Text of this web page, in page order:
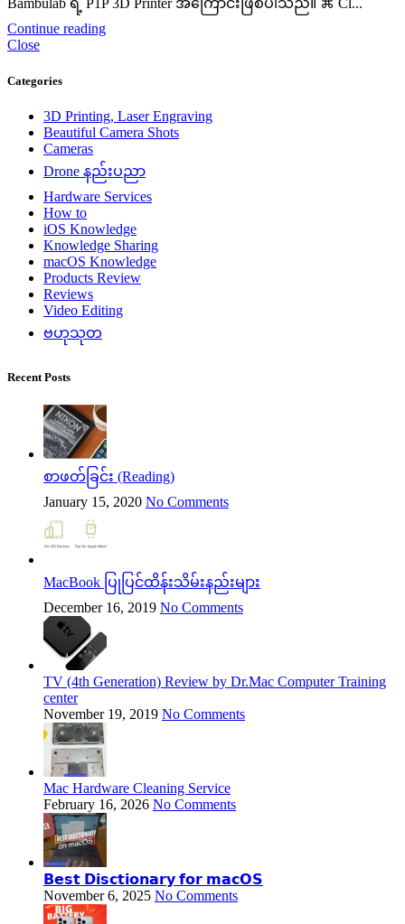
Bambulab ရဲ့ P1P 3D Printer အကြောင်းဖြစ်ပါသည်။ ⌘ Cl...
Continue reading
Close
Categories
3D Printing, Laser Engraving
Beautiful Camera Shots
Cameras
Drone နည်းပညာ
Hardware Services
How to
iOS Knowledge
Knowledge Sharing
macOS Knowledge
Products Review
Reviews
Video Editing
ဗဟုသုတ
Recent Posts
စာဖတ်ခြင်း (Reading)
January 15, 2020 No Comments
MacBook ပြုပြင်ထိန်းသိမ်းနည်းများ
December 16, 2019 No Comments
TV (4th Generation) Review by Dr.Mac Computer Training
center
November 19, 2019 No Comments
Mac Hardware Cleaning Service
February 16, 2026 No Comments
𝗕𝗲𝘀𝘁 𝗗𝗶𝘀𝗰𝘁𝗶𝗼𝗻𝗮𝗿𝘆 𝗳𝗼𝗿 𝗺𝗮𝗰𝗢𝗦
November 6, 2025 No Comments